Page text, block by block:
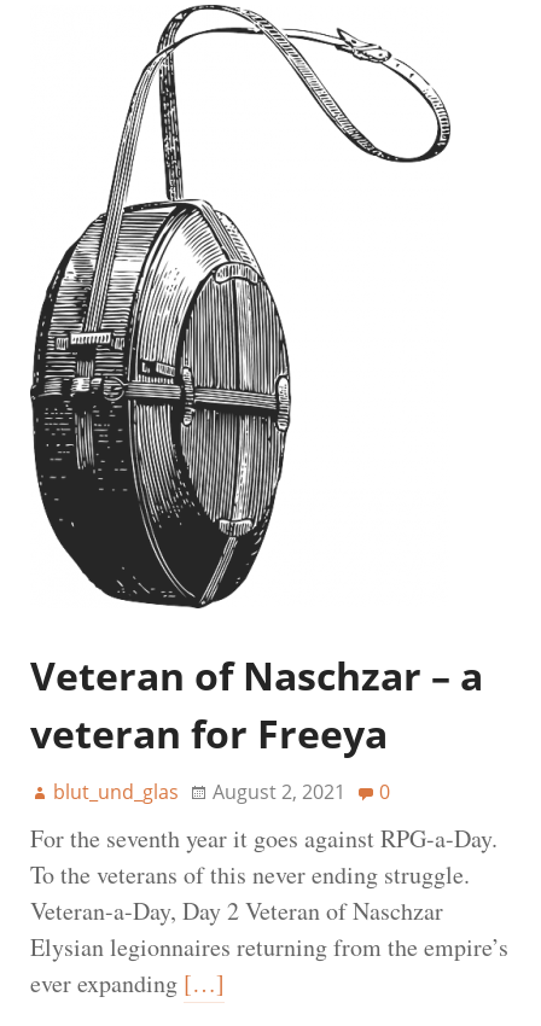
Veteran of Naschzar – a
veteran for Freeya
blut_und_glas August 2, 2021 0
For the seventh year it goes against RPG-a-Day.
To the veterans of this never ending struggle.
Veteran-a-Day, Day 2 Veteran of Naschzar
Elysian legionnaires returning from the empire’s
ever expanding […]